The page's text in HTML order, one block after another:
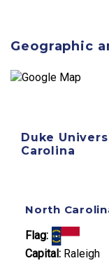
Geographic
Duke
Carolina
North
Flag:
Capital: Raleigh